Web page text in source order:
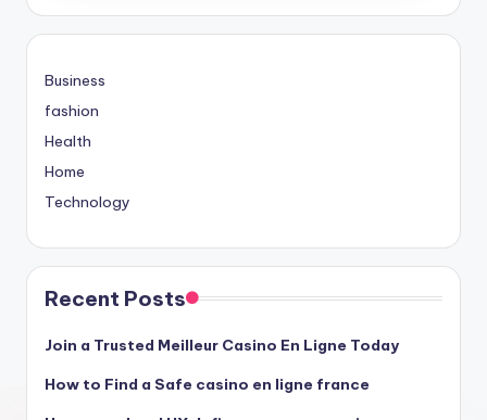
Business
fashion
Health
Home
Technology
Recent Posts
Join a Trusted Meilleur Casino En Ligne Today
How to Find a Safe casino en ligne france